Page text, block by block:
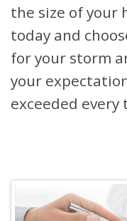
the size of your
today and
for your storm
your
exceeded every